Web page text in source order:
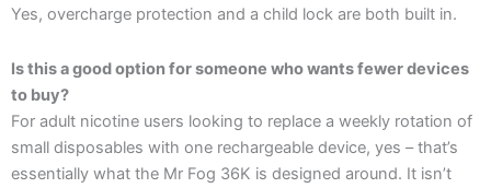
Yes, overcharge protection and a child lock are both built in.
Is this a good option for someone who wants fewer devices
to buy?
For adult nicotine users looking to replace a weekly rotation of
small disposables with one rechargeable device, yes – that’s
essentially what the Mr Fog 36K is designed around. It isn’t